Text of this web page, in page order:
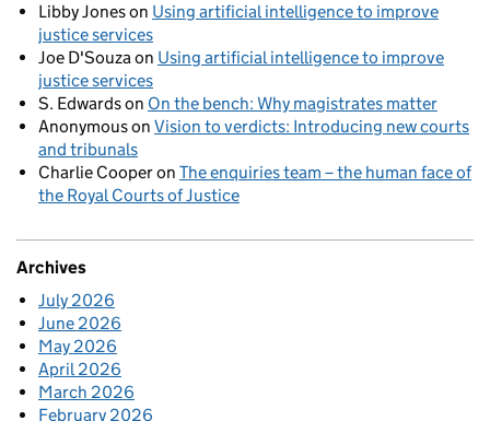
Libby Joneson Using artificial intelligence to improve
justice services
Joe D'Souzaon Using artificial intelligence to improve
justice services
S. Edwardson On the bench: Why magistrates matter
Anonymouson Vision to verdicts: Introducing new courts
and tribunals
Charlie Cooperon The enquiries team – the human face of
the Royal Courts of Justice
Archives
July 2026
June 2026
May 2026
April 2026
March 2026
February 2026